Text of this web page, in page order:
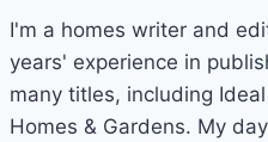
I'm a homes writer and
years' experience in
many titles, including
Homes & Gardens. My